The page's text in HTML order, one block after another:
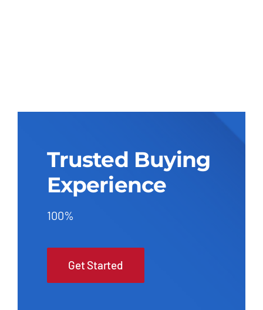
Trusted Buying
Experience
100%
Get Started